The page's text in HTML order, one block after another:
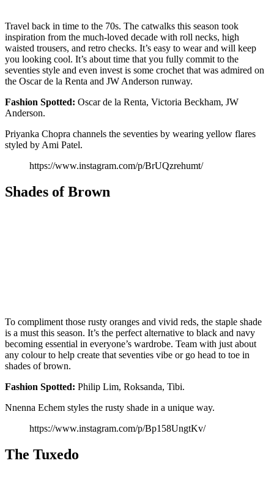
Travel back in time to the 70s. The catwalks this season took
inspiration from the much-loved decade with roll necks, high
waisted trousers, and retro checks. It’s easy to wear and will keep
you looking cool. It’s about time that you fully commit to the
seventies style and even invest is some crochet that was admired on
the Oscar de la Renta and JW Anderson runway.
Fashion Spotted: Oscar de la Renta, Victoria Beckham, JW
Anderson.
Priyanka Chopra channels the seventies by wearing yellow flares
styled by Ami Patel.
https://www.instagram.com/p/BrUQzrehumt/
Shades of Brown
To compliment those rusty oranges and vivid reds, the staple shade
is a must this season. It’s the perfect alternative to black and navy
becoming essential in everyone’s wardrobe. Team with just about
any colour to help create that seventies vibe or go head to toe in
shades of brown.
Fashion Spotted: Philip Lim, Roksanda, Tibi.
Nnenna Echem styles the rusty shade in a unique way.
https://www.instagram.com/p/Bp158UngtKv/
The Tuxedo